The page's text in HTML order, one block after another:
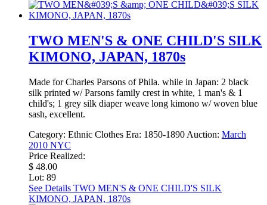
TWO MEN'S & ONE CHILD'S SILK
KIMONO, JAPAN, 1870s
Made for Charles Parsons of Phila. while in Japan: 2 black
silk printed w/ Parsons family crest in white, 1 man's & 1
child's; 1 grey silk diaper weave long kimono w/ woven blue
sash, excellent.
Category: Ethnic Clothes Era: 1850-1890 Auction: March
2010 NYC
Price Realized:
$ 48.00
Lot: 89
See Details TWO MEN'S & ONE CHILD'S SILK
KIMONO, JAPAN, 1870s